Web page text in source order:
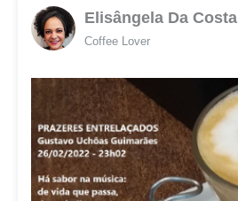
Elisângela Da Costa
Coffee Lover